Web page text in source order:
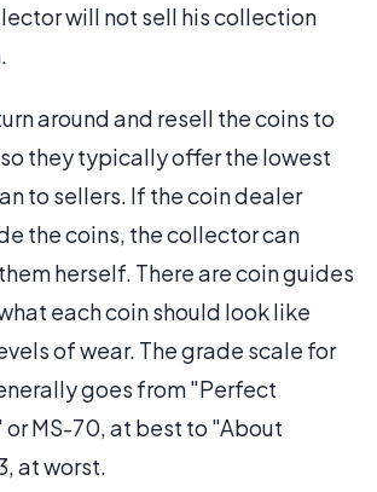
will not sell his collection
around and resell the coins to
they typically offer the lowest
to sellers. If the coin dealer
the coins, the collector can
herself. There are coin guides
each coin should look like
of wear. The grade scale for
goes from "Perfect
MS-70, at best to "About
at worst.